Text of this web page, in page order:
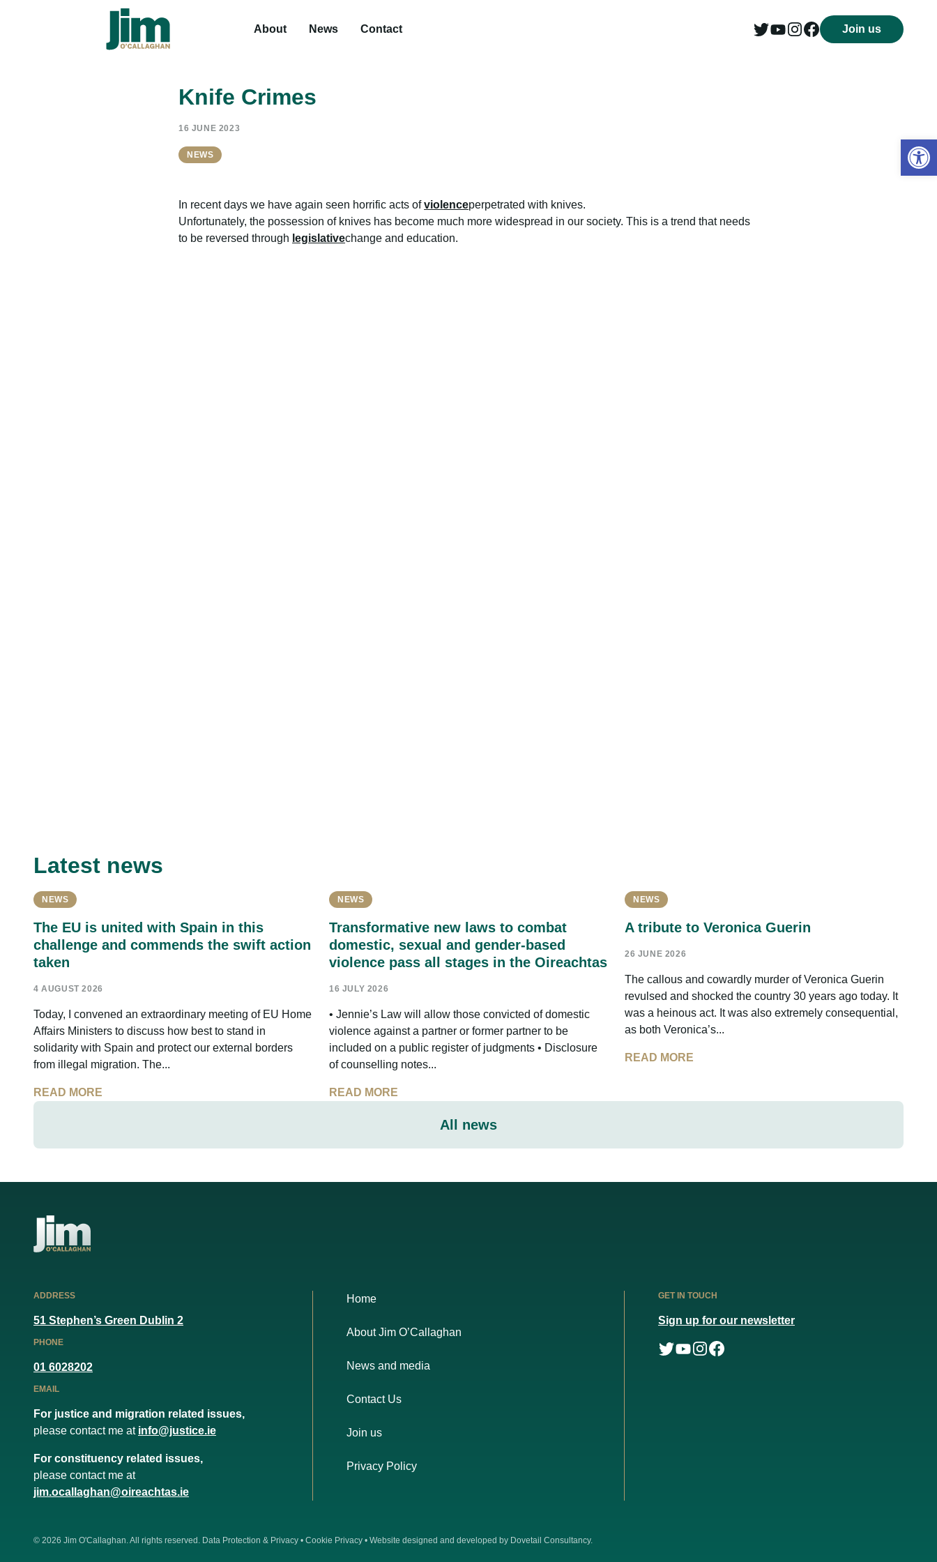
About News Contact Join us
Knife Crimes
16 JUNE 2023
NEWS
In recent days we have again seen horrific acts ofviolenceperpetrated with knives.
Unfortunately, the possession of knives has become much more widespread in our society. This is a trend that needs
to be reversed through legislativechange and education.
Latest news
NEWS
The EU is united with Spain in this
challenge and commends the swift action
taken
4 AUGUST 2026
Today, I convened an extraordinary meeting of EU Home
Affairs Ministers to discuss how best to stand in
solidarity with Spain and protect our external borders
from illegal migration. The...
READ MORE
NEWS
Transformative new laws to combat
domestic, sexual and gender-based
violence pass all stages in the Oireachtas
16 JULY 2026
• Jennie’s Law will allow those convicted of domestic
violence against a partner or former partner to be
included on a public register of judgments • Disclosure
of counselling notes...
READ MORE
NEWS
A tribute to Veronica Guerin
26 JUNE 2026
The callous and cowardly murder of Veronica Guerin
revulsed and shocked the country 30 years ago today. It
was a heinous act. It was also extremely consequential,
as both Veronica’s...
READ MORE
All news
ADDRESS
51 Stephen’s Green Dublin 2
PHONE
01 6028202
EMAIL
For justice and migration related issues,
please contact me at info@justice.ie
For constituency related issues,
please contact me at
jim.ocallaghan@oireachtas.ie
Home
About Jim O’Callaghan
News and media
Contact Us
Join us
Privacy Policy
GET IN TOUCH
Sign up for our newsletter
© 2026 Jim O'Callaghan. All rights reserved. Data Protection & Privacy • Cookie Privacy • Website designed and developed by Dovetail Consultancy.